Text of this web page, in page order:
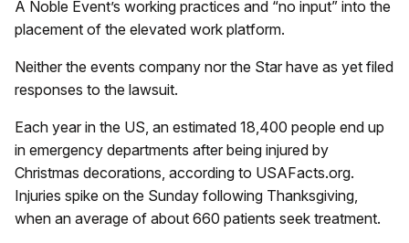
A Noble Event’s working practices and “no input” into the
placement of the elevated work platform.
Neither the events company nor the Star have as yet filed
responses to the lawsuit.
Each year in the US, an estimated 18,400 people end up
in emergency departments after being injured by
Christmas decorations, according to USAFacts.org.
Injuries spike on the Sunday following Thanksgiving,
when an average of about 660 patients seek treatment.